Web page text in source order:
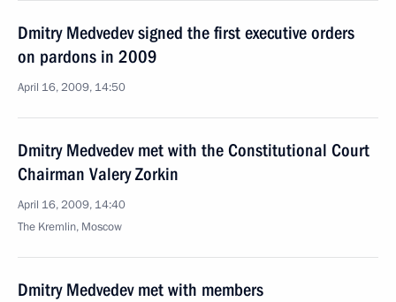
Dmitry Medvedev signed the first executive orders
on pardons in 2009
April 16, 2009, 14:50
Dmitry Medvedev met with the Constitutional Court
Chairman Valery Zorkin
April 16, 2009, 14:40
The Kremlin, Moscow
Dmitry Medvedev met with members